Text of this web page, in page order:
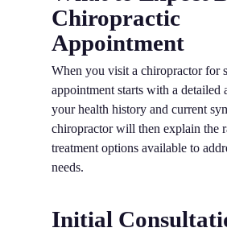
Chiropractic
Appointment
When you visit a chiropractor for
appointment starts with a detailed
your health history and current
chiropractor will then explain the
treatment options available to
needs.
Initial